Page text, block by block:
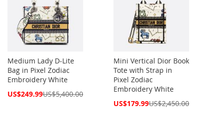
Medium Lady D-Lite
Bag in Pixel Zodiac
Embroidery White
Special
US$249.99US$5,400.00
Mini Vertical Dior Book
Tote with Strap in
Pixel Zodiac
Embroidery White
Special
US$179.99US$2,450.00